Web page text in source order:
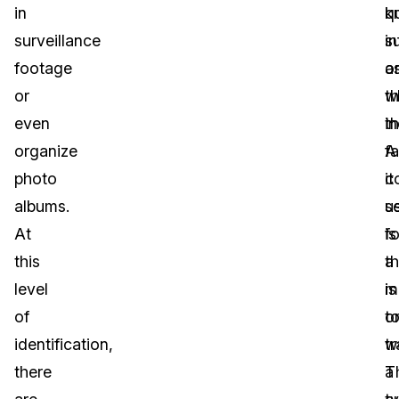
in
surveillance
footage
or
even
organize
photo
albums.
At
this
level
of
identification,
there
it
is
a
or
A
is
to
a